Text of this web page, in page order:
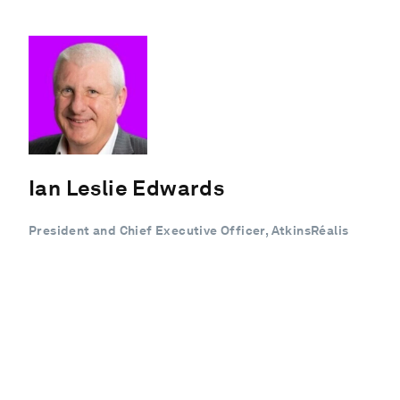
Ian Leslie Edwards
President and Chief Executive Officer, AtkinsRéalis